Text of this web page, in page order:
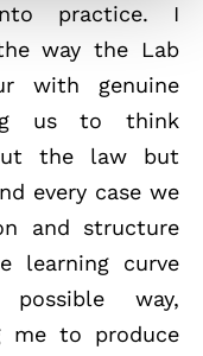
practice. I
way the Lab
with genuine
us to think
the law but
every case we
and structure
learning curve
way,
me to produce